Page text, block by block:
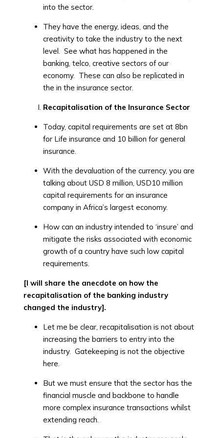
into the sector.
They have the energy, ideas, and the
creativity to take the industry to the next
level. See what has happened in the
banking, telco, creative sectors of our
economy. These can also be replicated in
the in the insurance sector.
Recapitalisation of the Insurance Sector
Today, capital requirements are set at 8bn
for Life insurance and 10 billion for general
insurance.
With the devaluation of the currency, you are
talking about USD 8 million, USD10 million
capital requirements for an insurance
company in Africa’s largest economy.
How can an industry intended to ‘insure’ and
mitigate the risks associated with economic
growth of a country have such low capital
requirements.
[I will share the anecdote on how the
recapitalisation of the banking industry
changed the industry].
Let me be clear, recapitalisation is not about
increasing the barriers to entry into the
industry. Gatekeeping is not the objective
here.
But we must ensure that the sector has the
financial muscle and backbone to handle
more complex insurance transactions whilst
extending reach.